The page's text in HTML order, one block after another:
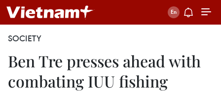
SOCIETY
Ben Tre presses ahead with
combating IUU fishing